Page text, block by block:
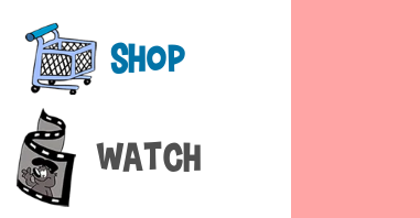
Shop
Watch